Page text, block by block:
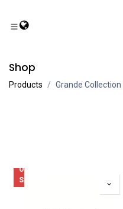
Shop
Products
Grande Collection
OF
STOCK